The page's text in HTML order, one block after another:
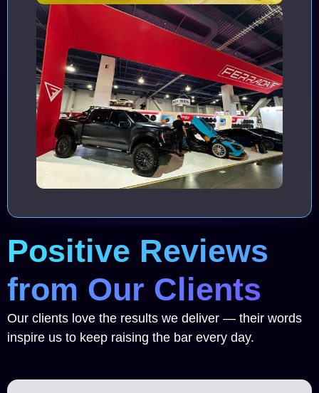
Positive Reviews
from Our Clients
Our clients love the results we deliver — their words
inspire us to keep raising the bar every day.